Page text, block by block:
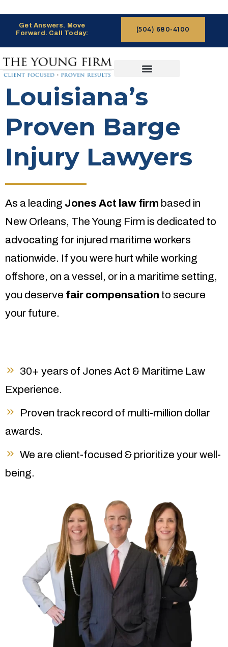
Get Answers. Move
Forward. Call Today:
(504) 680-4100
Louisiana’s
Proven Barge
Injury Lawyers
As a leading Jones Act law firm based in
New Orleans, The Young Firm is dedicated to
advocating for injured maritime workers
nationwide. If you were hurt while working
offshore, on a vessel, or in a maritime setting,
you deserve fair compensation to secure
your future.
30+ years of Jones Act & Maritime Law
Experience.
Proven track record of multi-million dollar
awards.
We are client-focused & prioritize your well-
being.